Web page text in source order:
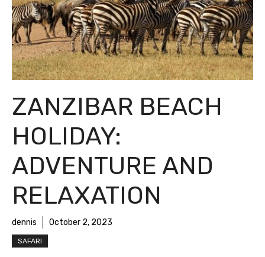
ZANZIBAR BEACH
HOLIDAY:
ADVENTURE AND
RELAXATION
dennis October 2, 2023
SAFARI